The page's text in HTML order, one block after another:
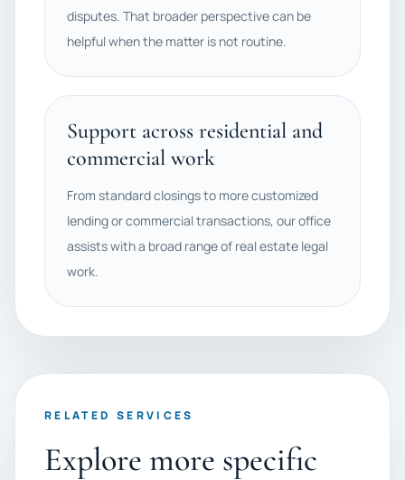
disputes. That broader perspective can be
helpful when the matter is not routine.
Support across residential and
commercial work
From standard closings to more customized
lending or commercial transactions, our office
assists with a broad range of real estate legal
work.
RELATED SERVICES
Explore more specific